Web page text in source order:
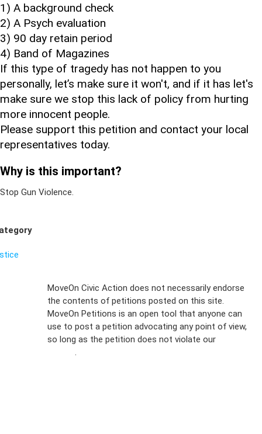
1) A background check
2) A Psych evaluation
3) 90 day retain period
4) Band of Magazines
If this type of tragedy has not happen to you
personally, let’s make sure it won't, and if it has let's
make sure we stop this lack of policy from hurting
more innocent people.
Please support this petition and contact your local
representatives today.
Why is this important?
Stop Gun Violence.
MoveOn Civic Action does not necessarily endorse
the contents of petitions posted on this site.
MoveOn Petitions is an open tool that anyone can
use to post a petition advocating any point of view,
so long as the petition does not violate our
.